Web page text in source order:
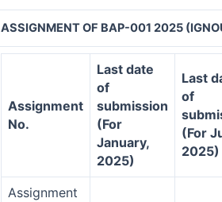
ASSIGNMENT OF BAP-001 2025
Assignment
No.
Last date
of
submission
(For
January,
2025)
Last
of
(For
2025)
Assignment